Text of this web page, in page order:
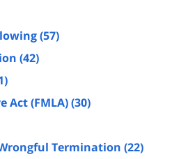
(57)
(42)
Act (FMLA)(30)
Termination (22)